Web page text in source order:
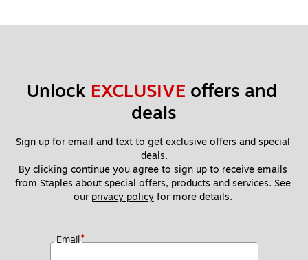
Unlock EXCLUSIVE offers and
deals
Sign up for email and text to get exclusive offers and special
deals.
By clicking continue you agree to sign up to receive emails
from Staples about special offers, products and services. See
our privacy policy for more details.
Email*